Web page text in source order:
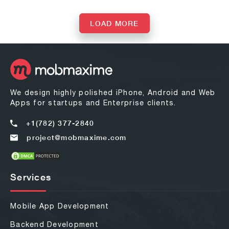
LOAD MORE
We design highly polished iPhone, Android and Web
Apps for startups and Enterprise clients.
+1(782) 377-2840
project@mobmaxime.com
Services
Mobile App Development
Backend Development